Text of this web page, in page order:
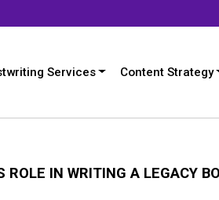
Services Content Strategy
ROLE IN WRITING A LEGACY